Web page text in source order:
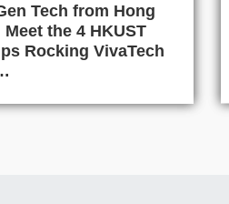
Tech from Hong
the 4 HKUST
Rocking VivaTech